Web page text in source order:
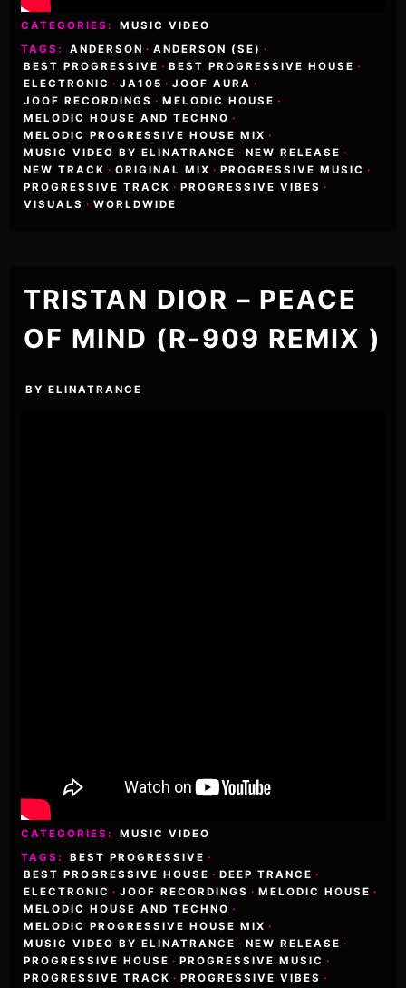
CATEGORIES:
MUSIC VIDEO
TAGS:
ANDERSON · ANDERSON (SE) ·
BEST PROGRESSIVE · BEST PROGRESSIVE HOUSE ·
ELECTRONIC · JA105 · JOOF AURA ·
JOOF RECORDINGS · MELODIC HOUSE ·
MELODIC HOUSE AND TECHNO ·
MELODIC PROGRESSIVE HOUSE MIX ·
MUSIC VIDEO BY ELINATRANCE · NEW RELEASE ·
NEW TRACK · ORIGINAL MIX · PROGRESSIVE MUSIC ·
PROGRESSIVE TRACK · PROGRESSIVE VIBES ·
VISUALS · WORLDWIDE
TRISTAN DIOR – PEACE
OF MIND (R-909 REMIX )
BYELINATRANCE
CATEGORIES:
MUSIC VIDEO
TAGS:
BEST PROGRESSIVE ·
BEST PROGRESSIVE HOUSE · DEEP TRANCE ·
ELECTRONIC · JOOF RECORDINGS · MELODIC HOUSE ·
MELODIC HOUSE AND TECHNO ·
MELODIC PROGRESSIVE HOUSE MIX ·
MUSIC VIDEO BY ELINATRANCE · NEW RELEASE ·
PROGRESSIVE HOUSE · PROGRESSIVE MUSIC ·
PROGRESSIVE TRACK · PROGRESSIVE VIBES ·